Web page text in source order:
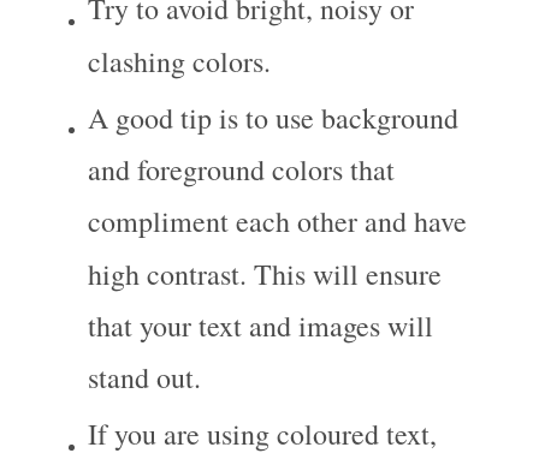
Try to avoid bright, noisy or
clashing colors.
A good tip is to use background
and foreground colors that
compliment each other and have
high contrast. This will ensure
that your text and images will
stand out.
If you are using coloured text,